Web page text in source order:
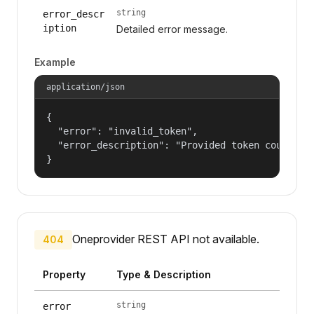
error_descr
iption
string
Detailed error message.
Example
application/json
{
  "error": "invalid_token",
"error_description": "Provided token could
}
404 Oneprovider REST API not available.
Property Type & Description
error string